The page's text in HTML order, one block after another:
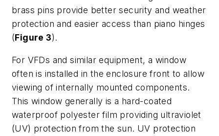
brass pins provide better security and weather
protection and easier access than piano hinges
(Figure 3).
For VFDs and similar equipment, a window
often is installed in the enclosure front to allow
viewing of internally mounted components.
This window generally is a hard-coated
waterproof polyester film providing ultraviolet
(UV) protection from the sun. UV protection